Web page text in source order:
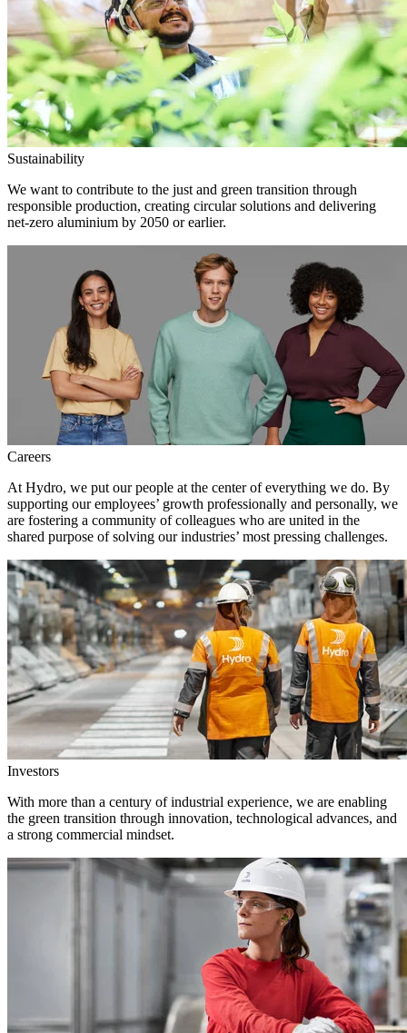
Sustainability
We want to contribute to the just and green transition through
responsible production, creating circular solutions and delivering
net-zero aluminium by 2050 or earlier.
Careers
At Hydro, we put our people at the center of everything we do. By
supporting our employees’ growth professionally and personally, we
are fostering a community of colleagues who are united in the
shared purpose of solving our industries’ most pressing challenges.
Investors
With more than a century of industrial experience, we are enabling
the green transition through innovation, technological advances, and
a strong commercial mindset.